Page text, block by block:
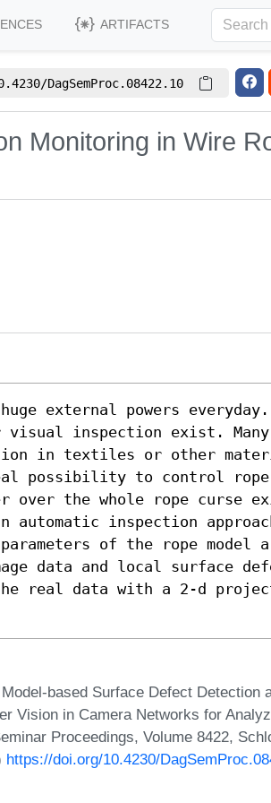
ARTIFACTS
DagSemProc.08422.10
Monitoring in Wire
external powers
inspection exist. Many
in textiles or other
possibility to control
the whole rope curse
automatic inspection
of the rope model
data and local surface
real data with a 2-d
based Surface Defect Detection
Vision in Camera Networks for
Proceedings, Volume 8422,
https://doi.org/10.4230/